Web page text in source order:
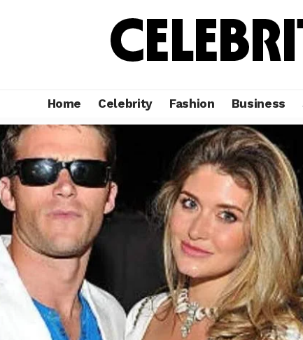
Home Celebrity Fashion Business